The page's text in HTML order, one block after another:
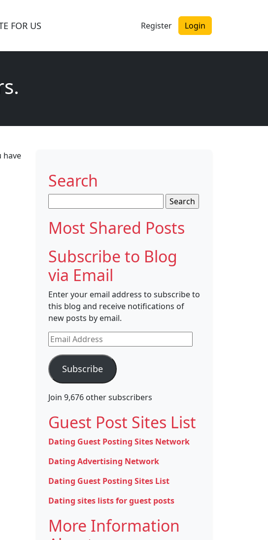
FOR US Register Login
have
Search
for:
Most Shared Posts
Subscribe to Blog
via Email
Enter your email address to subscribe to
this blog and receive notifications of
new posts by email.
Email
Address
Subscribe
Join 9,676 other subscribers
Guest Post Sites List
Dating Guest Posting Sites Network
Dating Advertising Network
Dating Guest Posting Sites List
Dating sites lists for guest posts
More Information